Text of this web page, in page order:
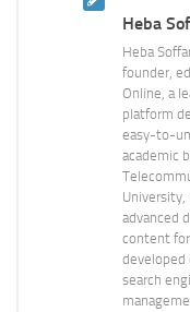
Heba
Heba
founder,
Online, a
platform
easy-to-
academic
advanced
content for
developed
search